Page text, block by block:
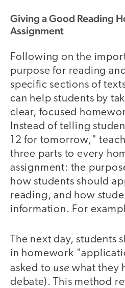
Giving a Good Reading
Assignment
Following on the
purpose for reading
specific sections of
can help students by
clear, focused
Instead of telling
12 for tomorrow,"
three parts to every
assignment: the
how students should
reading, and how
information. For
The next day, students
in homework
asked to use what they
debate). This method